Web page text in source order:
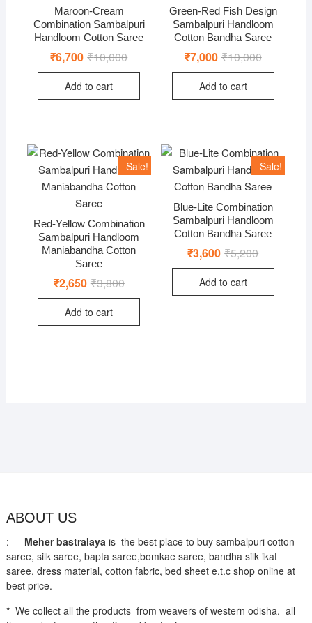
Maroon-Cream
Combination Sambalpuri
Handloom Cotton Saree
₹10,000Original
was:
₹6,700 Current
is:
Add to cart
Green-Red Fish Design
Sambalpuri Handloom
Cotton Bandha Saree
₹10,000Original
was:
₹7,000 Current
is:
Add to cart
Sale!
Red-Yellow Combination
Sambalpuri Handloom
Maniabandha Cotton
Saree
₹3,800Original
was:
₹2,650 Current
is:
Add to cart
Sale!
Blue-Lite Combination
Sambalpuri Handloom
Cotton Bandha Saree
₹5,200Original
was:
₹3,600 Current
is:
Add to cart
ABOUT US
: — Meher bastralaya is the best place to buy sambalpuri cotton
saree, silk saree, bapta saree,bomkae saree, bandha silk ikat
saree, dress material, cotton fabric, bed sheet e.t.c shop online at
best price.
* We collect all the products from weavers of western odisha. all